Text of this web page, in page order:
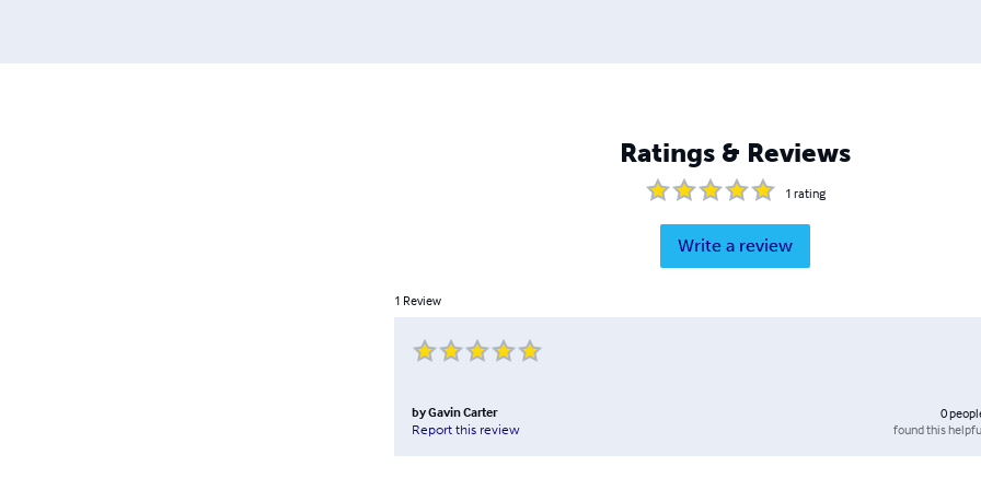
Ratings & Reviews
1 rating
Write a review
1 Review
byGavin Carter
Report this review
0
found this